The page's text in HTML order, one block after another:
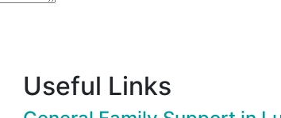
Useful Links